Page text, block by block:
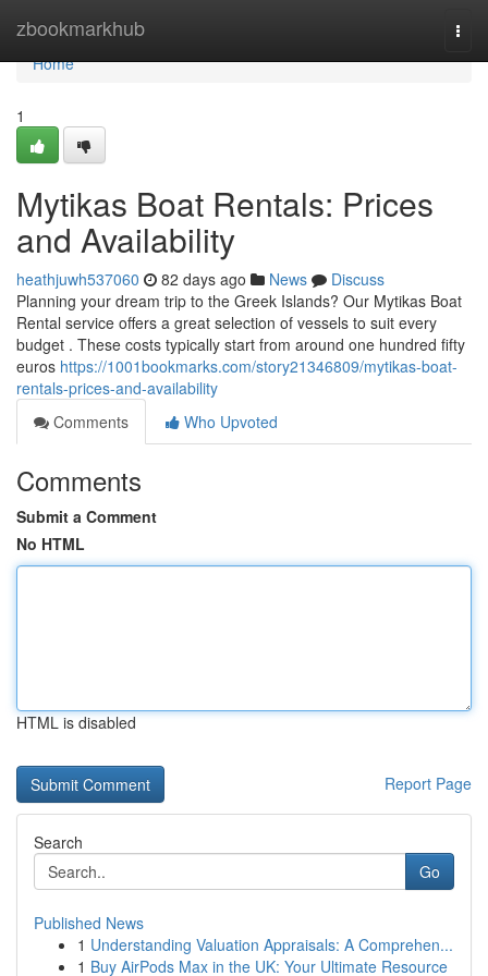
zbookmarkhub
Home
Home
1
Mytikas Boat Rentals: Prices
and Availability
heathjuwh537060 82 days ago News
Discuss
Planning your dream trip to the Greek Islands? Our Mytikas Boat
Rental service offers a great selection of vessels to suit every
budget . These costs typically start from around one hundred fifty
euros https://1001bookmarks.com/story21346809/mytikas-boat-
rentals-prices-and-availability
Comments
Who Upvoted
Comments
Submit a Comment
No HTML
HTML is disabled
Report Page
Search
Go
Published News
1 Understanding Valuation Appraisals: A Comprehen...
1 Buy AirPods Max in the UK: Your Ultimate Resource